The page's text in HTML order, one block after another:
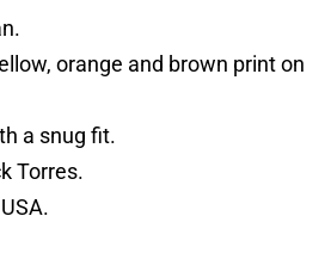
orange and brown print on
a snug fit.
Torres.